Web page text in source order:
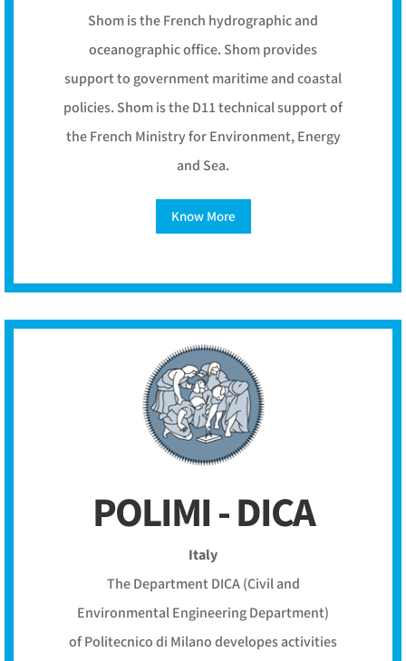
Shom is the French hydrographic and
oceanographic office. Shom provides
support to government maritime and coastal
policies. Shom is the D11 technical support of
the French Ministry for Environment, Energy
and Sea.
Know More
POLIMI - DICA
Italy
The Department DICA (Civil and
Environmental Engineering Department)
of Politecnico di Milano developes activities